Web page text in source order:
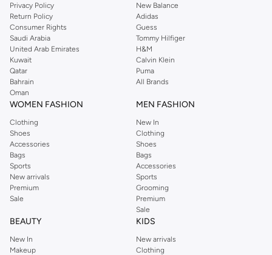
Privacy Policy
Return Policy
Consumer Rights
Saudi Arabia
United Arab Emirates
Kuwait
Qatar
Bahrain
Oman
New Balance
Adidas
Guess
Tommy Hilfiger
H&M
Calvin Klein
Puma
All Brands
WOMEN FASHION
Clothing
Shoes
Accessories
Bags
Sports
New arrivals
Premium
Sale
MEN FASHION
New In
Clothing
Shoes
Bags
Accessories
Sports
Grooming
Premium
Sale
BEAUTY
New In
Makeup
KIDS
New arrivals
Clothing